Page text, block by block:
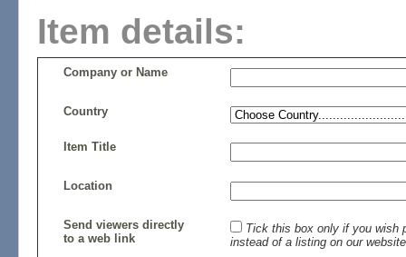
Item details:
Company or Name
Country
Item Title
Location
Send viewers directly
to a web link
Tick this box only if you wish
instead of a listing on our